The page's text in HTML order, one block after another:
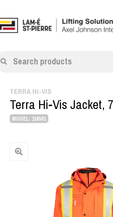
Search products
TERRA HI-VIS
Terra Hi-Vis Jacket,
MODEL: 116501